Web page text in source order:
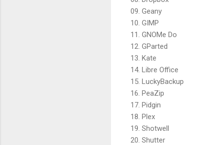
09. Geany
10. GIMP
11. GNOMe Do
12. GParted
13. Kate
14. Libre Office
15. LuckyBackup
16. PeaZip
17. Pidgin
18. Plex
19. Shotwell
20. Shutter